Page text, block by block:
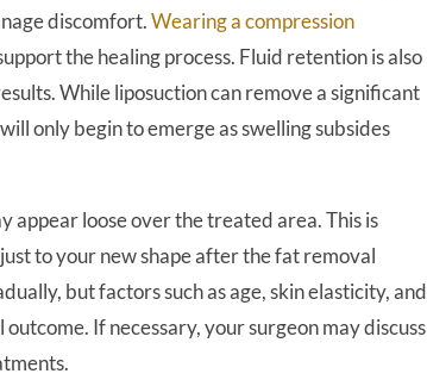
discomfort.Wearing a compression
the healing process. Fluid retention is also
While liposuction can remove a significant
only begin to emerge as swelling subsides
appear loose over the treated area. This is
to your new shape after the fat removal
but factors such as age, skin elasticity, and
If necessary, your surgeon may discuss